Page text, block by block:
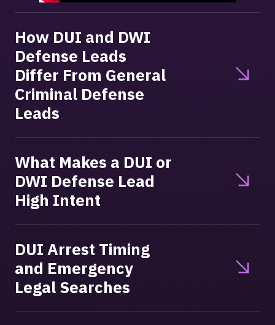
How DUI and DWI
Defense Leads
Differ From General
Criminal Defense
Leads
What Makes a DUI or
DWI Defense Lead
High Intent
DUI Arrest Timing
and Emergency
Legal Searches